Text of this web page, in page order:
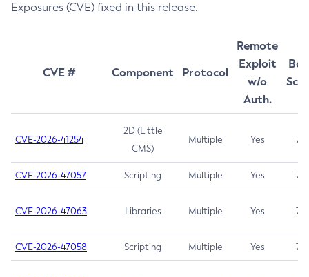
Exposures (CVE) fixed in this release.
CVE # Component Protocol
Remote
Exploit
w/o
Auth.
CVE-2026-41254
2D (Little
CMS)
Multiple Yes 7.5
CVE-2026-47057 Scripting Multiple Yes 7.5
CVE-2026-47063 Libraries Multiple Yes 7.5
CVE-2026-47058 Scripting Multiple Yes 7.4